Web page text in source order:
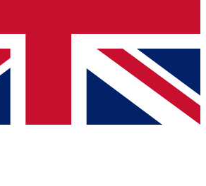
news and offers from other Future
you agree to the Terms & Conditionsand
Privacy
over.